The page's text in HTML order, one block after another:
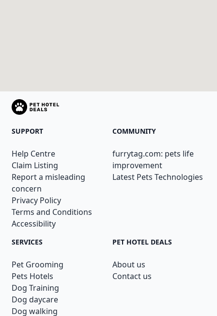
SUPPORT
Help Centre
Claim Listing
Report a misleading
concern
Privacy Policy
Terms and Conditions
Accessibility
COMMUNITY
furrytag.com: pets life
improvement
Latest Pets Technologies
SERVICES
Pet Grooming
Pets Hotels
Dog Training
Dog daycare
Dog walking
PET HOTEL DEALS
About us
Contact us